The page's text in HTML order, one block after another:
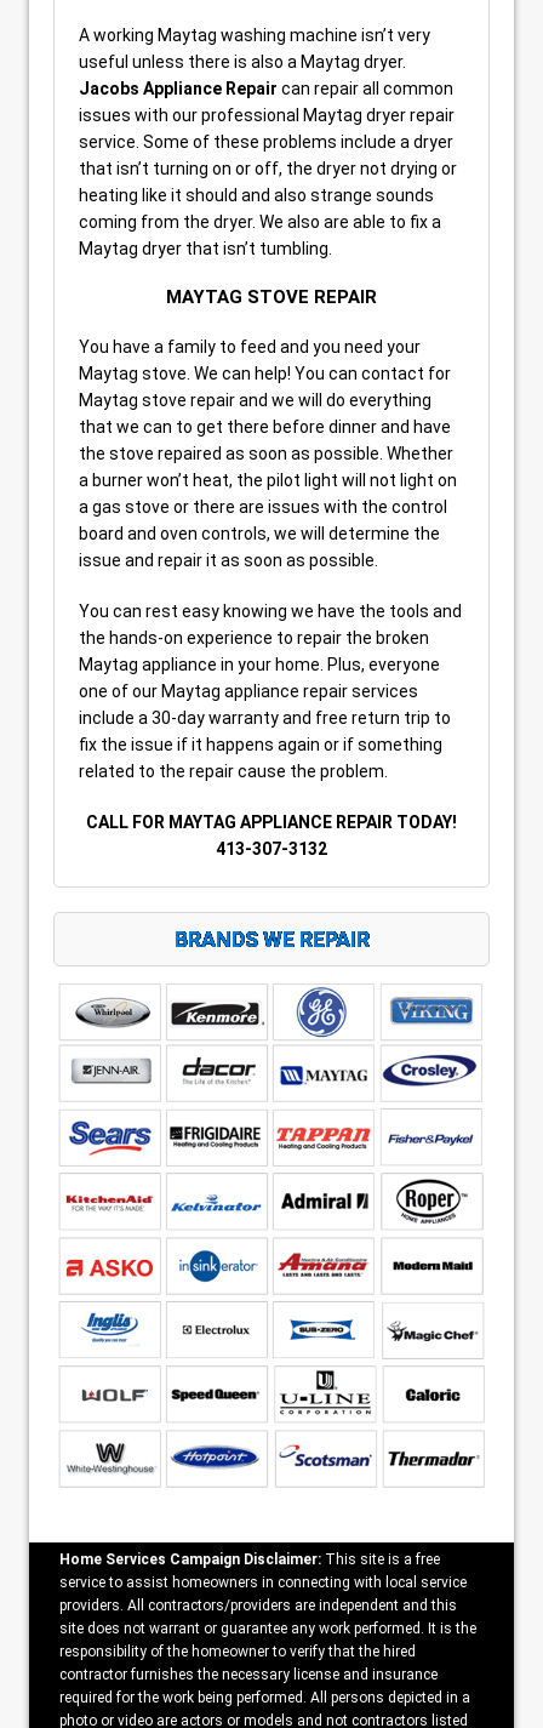
A working Maytag washing machine isn’t very
useful unless there is also a Maytag dryer.
Jacobs Appliance Repair can repair all common
issues with our professional Maytag dryer repair
service. Some of these problems include a dryer
that isn’t turning on or off, the dryer not drying or
heating like it should and also strange sounds
coming from the dryer. We also are able to fix a
Maytag dryer that isn’t tumbling.
MAYTAG STOVE REPAIR
You have a family to feed and you need your
Maytag stove. We can help! You can contact for
Maytag stove repair and we will do everything
that we can to get there before dinner and have
the stove repaired as soon as possible. Whether
a burner won’t heat, the pilot light will not light on
a gas stove or there are issues with the control
board and oven controls, we will determine the
issue and repair it as soon as possible.
You can rest easy knowing we have the tools and
the hands-on experience to repair the broken
Maytag appliance in your home. Plus, everyone
one of our Maytag appliance repair services
include a 30-day warranty and free return trip to
fix the issue if it happens again or if something
related to the repair cause the problem.
CALL FOR MAYTAG APPLIANCE REPAIR TODAY!
413-307-3132
BRANDS WE REPAIR
Home Services Campaign Disclaimer: This site is a free
service to assist homeowners in connecting with local service
providers. All contractors/providers are independent and this
site does not warrant or guarantee any work performed. It is the
responsibility of the homeowner to verify that the hired
contractor furnishes the necessary license and insurance
required for the work being performed. All persons depicted in a
photo or video are actors or models and not contractors listed